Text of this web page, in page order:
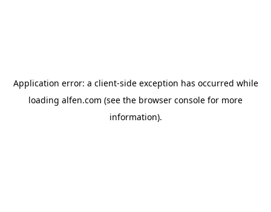
Application error: a client-side exception has occurred while
loading alfen.com (see the browser console for more
information).